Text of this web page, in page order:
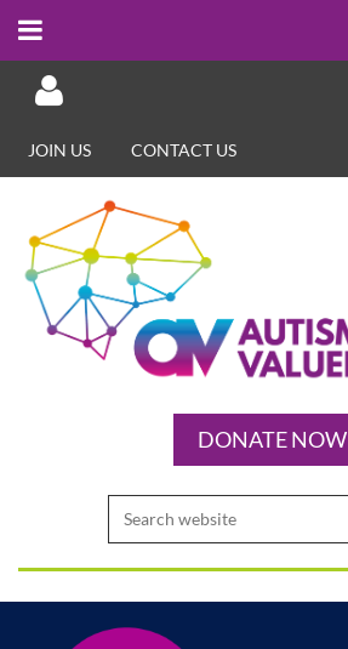
Log in
JOIN US CONTACT US
DONATE NOW